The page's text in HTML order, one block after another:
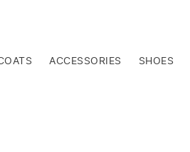
ACCESSORIES SHOES